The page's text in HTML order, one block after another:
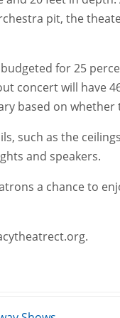
pit, the
for 25
concert will have
based on
such as the
and speakers.
a chance to